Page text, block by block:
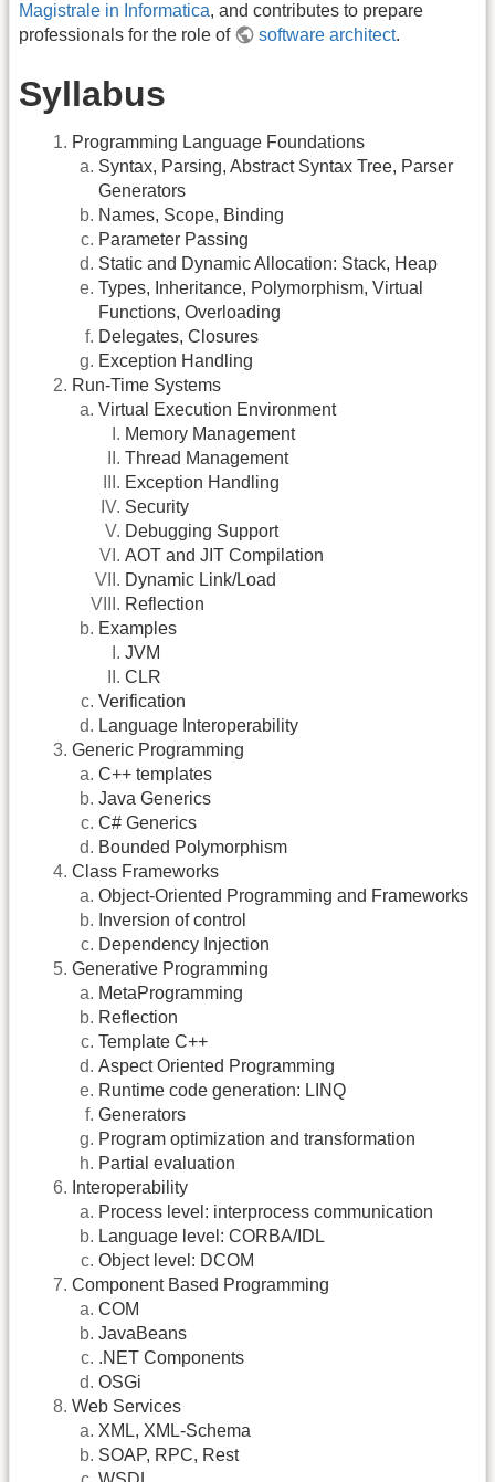
Magistrale in Informatica, and contributes to prepare
professionals for the role of
software architect.
Syllabus
Programming Language Foundations
Syntax, Parsing, Abstract Syntax Tree, Parser
Generators
Names, Scope, Binding
Parameter Passing
Static and Dynamic Allocation: Stack, Heap
Types, Inheritance, Polymorphism, Virtual
Functions, Overloading
Delegates, Closures
Exception Handling
Run-Time Systems
Virtual Execution Environment
Memory Management
Thread Management
Exception Handling
Security
Debugging Support
AOT and JIT Compilation
Dynamic Link/Load
Reflection
Examples
JVM
CLR
Verification
Language Interoperability
Generic Programming
C++ templates
Java Generics
C# Generics
Bounded Polymorphism
Class Frameworks
Object-Oriented Programming and Frameworks
Inversion of control
Dependency Injection
Generative Programming
MetaProgramming
Reflection
Template C++
Aspect Oriented Programming
Runtime code generation: LINQ
Generators
Program optimization and transformation
Partial evaluation
Interoperability
Process level: interprocess communication
Language level: CORBA/IDL
Object level: DCOM
Component Based Programming
COM
JavaBeans
.NET Components
OSGi
Web Services
XML, XML-Schema
SOAP, RPC, Rest